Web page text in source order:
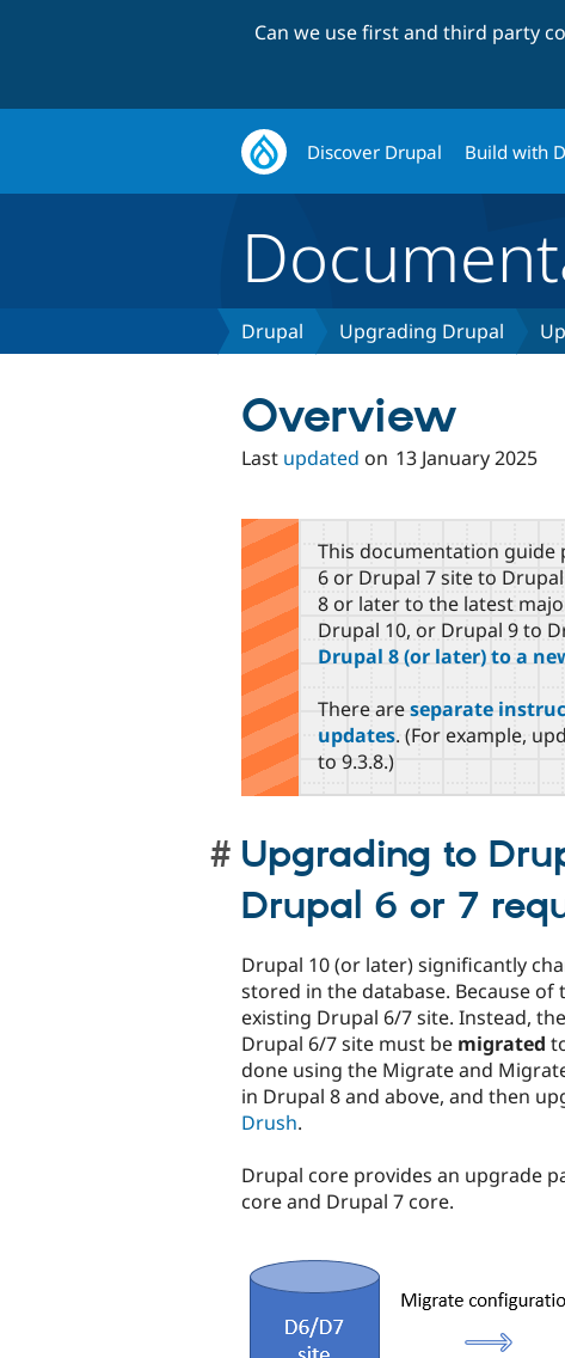
Can we use first and third party
Discover Drupal Build with
Drupal Upgrading Drupal
Overview
Last updated on 13 January 2025
This documentation
6 or Drupal 7 site to
8 or later to the latest
Drupal 10, or Drupal 9 to
Drupal 8 (or later) to a
There areseparate
updates. (For example,
to 9.3.8.)
Upgrading to
Drupal 6 or 7
Drupal 10 (or later) significantly
stored in the database. Because
existing Drupal 6/7 site. Instead,
Drupal 6/7 site must be migrated
done using the Migrate and
in Drupal 8 and above, and then
Drush.
Drupal core provides an upgrade
core and Drupal 7 core.